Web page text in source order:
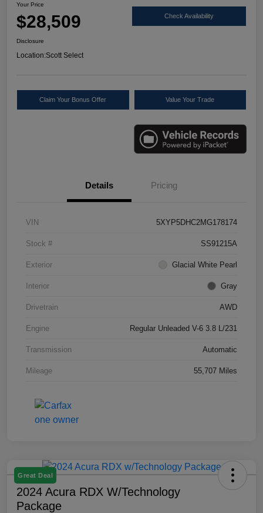
Your Price
$28,509 Check Availability
Disclosure
Location:Scott Select
Claim Your Bonus Offer Value Your Trade
Details Pricing
VIN 5XYP5DHC2MG178174
Stock # SS91215A
Exterior Glacial White Pearl
Interior Gray
Drivetrain AWD
Engine Regular Unleaded V-6 3.8 L/231
Transmission Automatic
Mileage 55,707 Miles
Great Deal
2024 Acura RDX W/Technology
Package